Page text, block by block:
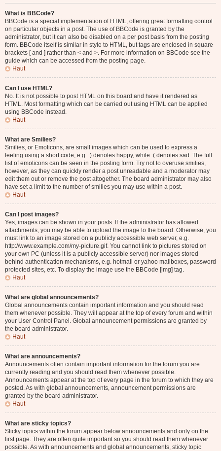
What is BBCode?
BBCode is a special implementation of HTML, offering great formatting control
on particular objects in a post. The use of BBCode is granted by the
administrator, but it can also be disabled on a per post basis from the posting
form. BBCode itself is similar in style to HTML, but tags are enclosed in square
brackets [ and ] rather than < and >. For more information on BBCode see the
guide which can be accessed from the posting page.
Haut
Can I use HTML?
No. It is not possible to post HTML on this board and have it rendered as
HTML. Most formatting which can be carried out using HTML can be applied
using BBCode instead.
Haut
What are Smilies?
Smilies, or Emoticons, are small images which can be used to express a
feeling using a short code, e.g. :) denotes happy, while :( denotes sad. The full
list of emoticons can be seen in the posting form. Try not to overuse smilies,
however, as they can quickly render a post unreadable and a moderator may
edit them out or remove the post altogether. The board administrator may also
have set a limit to the number of smilies you may use within a post.
Haut
Can I post images?
Yes, images can be shown in your posts. If the administrator has allowed
attachments, you may be able to upload the image to the board. Otherwise, you
must link to an image stored on a publicly accessible web server, e.g.
http://www.example.com/my-picture.gif. You cannot link to pictures stored on
your own PC (unless it is a publicly accessible server) nor images stored
behind authentication mechanisms, e.g. hotmail or yahoo mailboxes, password
protected sites, etc. To display the image use the BBCode [img] tag.
Haut
What are global announcements?
Global announcements contain important information and you should read
them whenever possible. They will appear at the top of every forum and within
your User Control Panel. Global announcement permissions are granted by
the board administrator.
Haut
What are announcements?
Announcements often contain important information for the forum you are
currently reading and you should read them whenever possible.
Announcements appear at the top of every page in the forum to which they are
posted. As with global announcements, announcement permissions are
granted by the board administrator.
Haut
What are sticky topics?
Sticky topics within the forum appear below announcements and only on the
first page. They are often quite important so you should read them whenever
possible. As with announcements and global announcements, sticky topic